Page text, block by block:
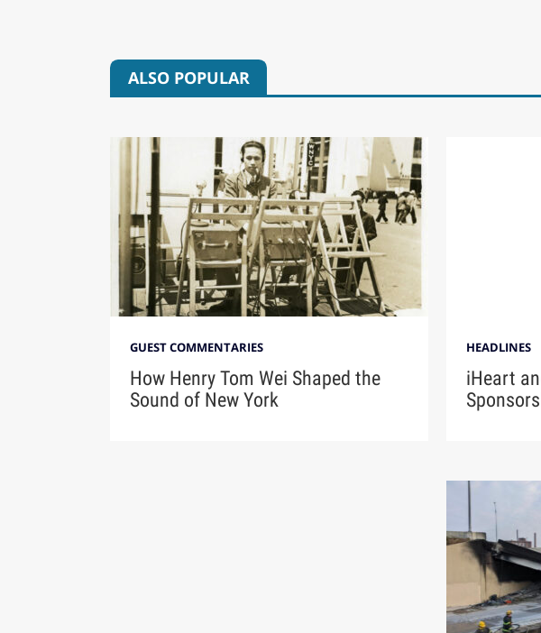
ALSO POPULAR
GUEST COMMENTARIES
How Henry Tom Wei Shaped the
Sound of New York
HEADLINES
iHeart